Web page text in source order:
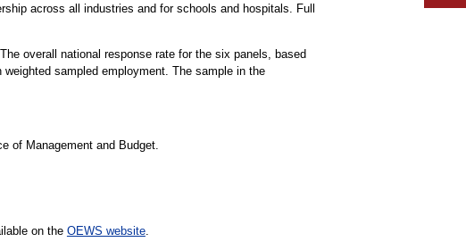
across all industries and for schools and hospitals. Full
overall national response rate for the six panels, based
sampled employment. The sample in the
of Management and Budget.
on the OEWS website.